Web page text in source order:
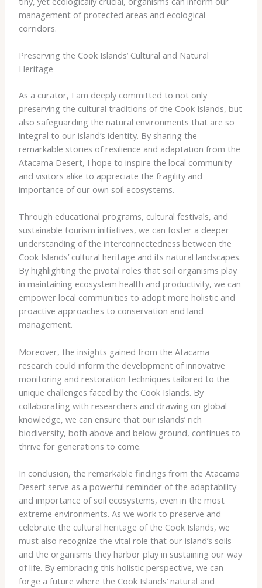
management of protected areas and ecological
corridors.
Preserving the Cook Islands’ Cultural and Natural
Heritage
As a curator, I am deeply committed to not only
preserving the cultural traditions of the Cook Islands, but
also safeguarding the natural environments that are so
integral to our island’s identity. By sharing the
remarkable stories of resilience and adaptation from the
Atacama Desert, I hope to inspire the local community
and visitors alike to appreciate the fragility and
importance of our own soil ecosystems.
Through educational programs, cultural festivals, and
sustainable tourism initiatives, we can foster a deeper
understanding of the interconnectedness between the
Cook Islands’ cultural heritage and its natural landscapes.
By highlighting the pivotal roles that soil organisms play
in maintaining ecosystem health and productivity, we can
empower local communities to adopt more holistic and
proactive approaches to conservation and land
management.
Moreover, the insights gained from the Atacama
research could inform the development of innovative
monitoring and restoration techniques tailored to the
unique challenges faced by the Cook Islands. By
collaborating with researchers and drawing on global
knowledge, we can ensure that our islands’ rich
biodiversity, both above and below ground, continues to
thrive for generations to come.
In conclusion, the remarkable findings from the Atacama
Desert serve as a powerful reminder of the adaptability
and importance of soil ecosystems, even in the most
extreme environments. As we work to preserve and
celebrate the cultural heritage of the Cook Islands, we
must also recognize the vital role that our island’s soils
and the organisms they harbor play in sustaining our way
of life. By embracing this holistic perspective, we can
forge a future where the Cook Islands’ natural and